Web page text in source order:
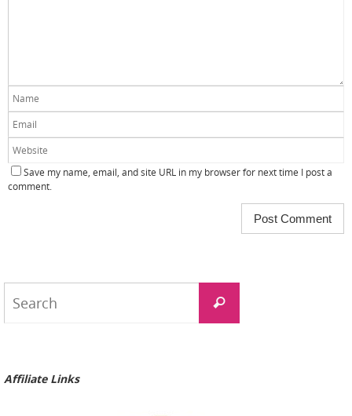
Save my name, email, and site URL in my browser for next time I post a
comment.
Search
Affiliate Links